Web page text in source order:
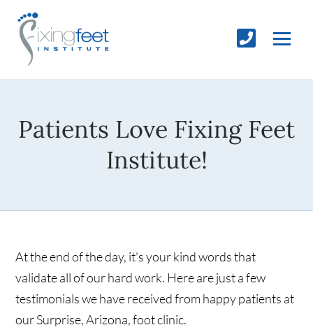
Patients Love Fixing Feet
Institute!
At the end of the day, it's your kind words that
validate all of our hard work. Here are just a few
testimonials we have received from happy patients at
our Surprise, Arizona, foot clinic.